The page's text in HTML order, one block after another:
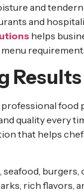
and
and
helps
Results
quality every
that helps
rich flavors,